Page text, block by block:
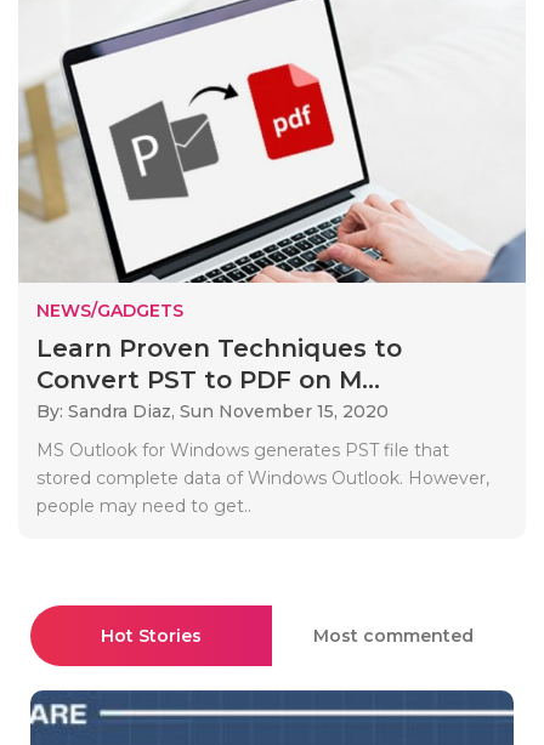
NEWS/GADGETS
Learn Proven Techniques to
Convert PST to PDF on M...
By: Sandra Diaz, Sun November 15, 2020
MS Outlook for Windows generates PST file that
stored complete data of Windows Outlook. However,
people may need to get..
Hot Stories Most commented